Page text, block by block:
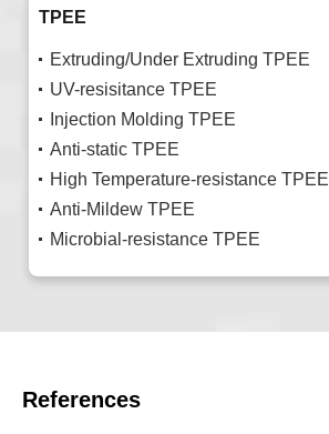
TPEE
Extruding/Under Extruding TPEE
UV-resisitance TPEE
Injection Molding TPEE
Anti-static TPEE
High Temperature-resistance TPEE
Anti-Mildew TPEE
Microbial-resistance TPEE
References